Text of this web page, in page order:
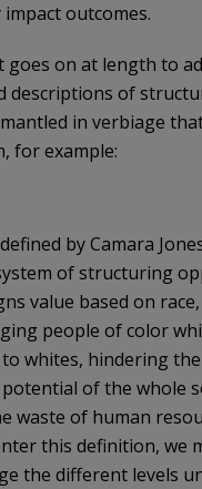
outcomes.
goes on at length to
descriptions of
in verbiage
for example:
by Camara
of structuring
value based on race,
people of color
whites, hindering
of the whole
waste of human
this definition, we
the different levels